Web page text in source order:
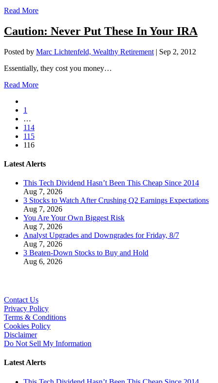
Read More
Caution: Never Put These In Your IRA
Posted by Marc Lichtenfeld, Wealthy Retirement | Sep 2, 2012
Essentially, they cost you money…
Read More
1
…
114
115
116
Latest Alerts
This Tech Dividend Hasn’t Been This Cheap Since 2014
Aug 7, 2026
3 Stocks to Watch After Crushing Q2 Earnings Expectations
Aug 7, 2026
You Are Your Own Biggest Risk
Aug 7, 2026
Analyst Upgrades and Downgrades for Friday, 8/7
Aug 7, 2026
3 Beaten-Down Stocks to Buy and Hold
Aug 6, 2026
Contact Us
Privacy Policy
Terms & Conditions
Cookies Policy
Disclaimer
Do Not Sell My Information
Latest Alerts